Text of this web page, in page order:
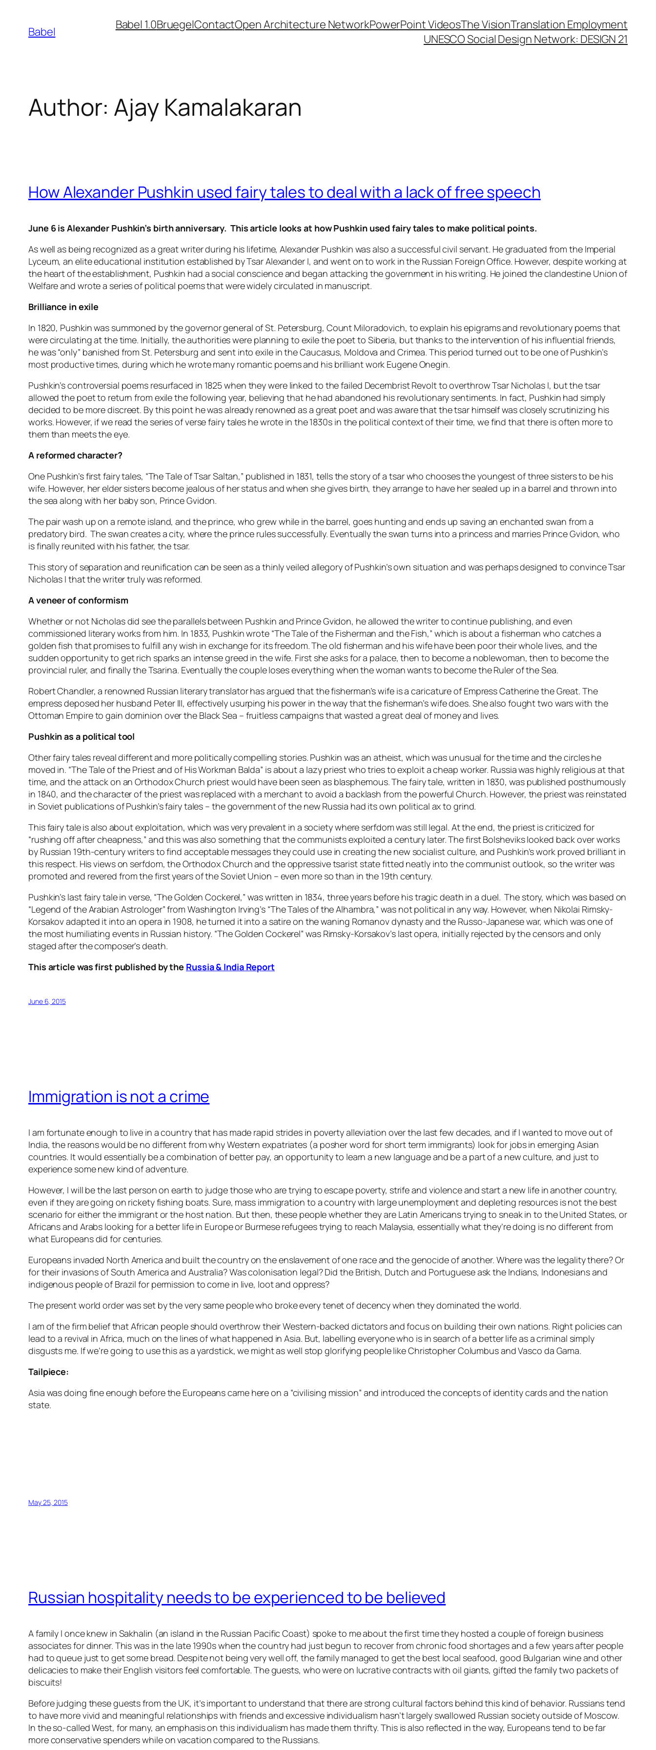
content
Babel Babel 1.0BruegelContactOpen Architecture NetworkPowerPoint VideosThe VisionTranslation Employment
UNESCO Social Design Network: DESIGN 21
Author: Ajay Kamalakaran
How Alexander Pushkin used fairy tales to deal with a lack of free speech
June 6 is Alexander Pushkin’s birth anniversary. This article looks at how Pushkin used fairy tales to make political points.
As well as being recognized as a great writer during his lifetime, Alexander Pushkin was also a successful civil servant. He graduated from the Imperial
Lyceum, an elite educational institution established by Tsar Alexander I, and went on to work in the Russian Foreign Office. However, despite working at
the heart of the establishment, Pushkin had a social conscience and began attacking the government in his writing. He joined the clandestine Union of
Welfare and wrote a series of political poems that were widely circulated in manuscript.
Brilliance in exile
In 1820, Pushkin was summoned by the governor general of St. Petersburg, Count Miloradovich, to explain his epigrams and revolutionary poems that
were circulating at the time. Initially, the authorities were planning to exile the poet to Siberia, but thanks to the intervention of his influential friends,
he was “only” banished from St. Petersburg and sent into exile in the Caucasus, Moldova and Crimea. This period turned out to be one of Pushkin’s
most productive times, during which he wrote many romantic poems and his brilliant work Eugene Onegin.
Pushkin’s controversial poems resurfaced in 1825 when they were linked to the failed Decembrist Revolt to overthrow Tsar Nicholas I, but the tsar
allowed the poet to return from exile the following year, believing that he had abandoned his revolutionary sentiments. In fact, Pushkin had simply
decided to be more discreet. By this point he was already renowned as a great poet and was aware that the tsar himself was closely scrutinizing his
works. However, if we read the series of verse fairy tales he wrote in the 1830s in the political context of their time, we find that there is often more to
them than meets the eye.
A reformed character?
One Pushkin’s first fairy tales, “The Tale of Tsar Saltan,” published in 1831, tells the story of a tsar who chooses the youngest of three sisters to be his
wife. However, her elder sisters become jealous of her status and when she gives birth, they arrange to have her sealed up in a barrel and thrown into
the sea along with her baby son, Prince Gvidon.
The pair wash up on a remote island, and the prince, who grew while in the barrel, goes hunting and ends up saving an enchanted swan from a
predatory bird. The swan creates a city, where the prince rules successfully. Eventually the swan turns into a princess and marries Prince Gvidon, who
is finally reunited with his father, the tsar.
This story of separation and reunification can be seen as a thinly veiled allegory of Pushkin’s own situation and was perhaps designed to convince Tsar
Nicholas I that the writer truly was reformed.
A veneer of conformism
Whether or not Nicholas did see the parallels between Pushkin and Prince Gvidon, he allowed the writer to continue publishing, and even
commissioned literary works from him. In 1833, Pushkin wrote “The Tale of the Fisherman and the Fish,” which is about a fisherman who catches a
golden fish that promises to fulfill any wish in exchange for its freedom. The old fisherman and his wife have been poor their whole lives, and the
sudden opportunity to get rich sparks an intense greed in the wife. First she asks for a palace, then to become a noblewoman, then to become the
provincial ruler, and finally the Tsarina. Eventually the couple loses everything when the woman wants to become the Ruler of the Sea.
Robert Chandler, a renowned Russian literary translator has argued that the fisherman’s wife is a caricature of Empress Catherine the Great. The
empress deposed her husband Peter III, effectively usurping his power in the way that the fisherman’s wife does. She also fought two wars with the
Ottoman Empire to gain dominion over the Black Sea – fruitless campaigns that wasted a great deal of money and lives.
Pushkin as a political tool
Other fairy tales reveal different and more politically compelling stories. Pushkin was an atheist, which was unusual for the time and the circles he
moved in. “The Tale of the Priest and of His Workman Balda” is about a lazy priest who tries to exploit a cheap worker. Russia was highly religious at that
time, and the attack on an Orthodox Church priest would have been seen as blasphemous. The fairy tale, written in 1830, was published posthumously
in 1840, and the character of the priest was replaced with a merchant to avoid a backlash from the powerful Church. However, the priest was reinstated
in Soviet publications of Pushkin’s fairy tales – the government of the new Russia had its own political ax to grind.
This fairy tale is also about exploitation, which was very prevalent in a society where serfdom was still legal. At the end, the priest is criticized for
“rushing off after cheapness,” and this was also something that the communists exploited a century later. The first Bolsheviks looked back over works
by Russian 19th-century writers to find acceptable messages they could use in creating the new socialist culture, and Pushkin’s work proved brilliant in
this respect. His views on serfdom, the Orthodox Church and the oppressive tsarist state fitted neatly into the communist outlook, so the writer was
promoted and revered from the first years of the Soviet Union – even more so than in the 19th century.
Pushkin’s last fairy tale in verse, “The Golden Cockerel,” was written in 1834, three years before his tragic death in a duel. The story, which was based on
“Legend of the Arabian Astrologer” from Washington Irving’s “The Tales of the Alhambra,” was not political in any way. However, when Nikolai Rimsky-
Korsakov adapted it into an opera in 1908, he turned it into a satire on the waning Romanov dynasty and the Russo-Japanese war, which was one of
the most humiliating events in Russian history. “The Golden Cockerel” was Rimsky-Korsakov’s last opera, initially rejected by the censors and only
staged after the composer’s death.
This article was first published by the Russia & India Report
June 6, 2015
Immigration is not a crime
I am fortunate enough to live in a country that has made rapid strides in poverty alleviation over the last few decades, and if I wanted to move out of
India, the reasons would be no different from why Western expatriates (a posher word for short term immigrants) look for jobs in emerging Asian
countries. It would essentially be a combination of better pay, an opportunity to learn a new language and be a part of a new culture, and just to
experience some new kind of adventure.
However, I will be the last person on earth to judge those who are trying to escape poverty, strife and violence and start a new life in another country,
even if they are going on rickety fishing boats. Sure, mass immigration to a country with large unemployment and depleting resources is not the best
scenario for either the immigrant or the host nation. But then, these people whether they are Latin Americans trying to sneak in to the United States, or
Africans and Arabs looking for a better life in Europe or Burmese refugees trying to reach Malaysia, essentially what they’re doing is no different from
what Europeans did for centuries.
Europeans invaded North America and built the country on the enslavement of one race and the genocide of another. Where was the legality there? Or
for their invasions of South America and Australia? Was colonisation legal? Did the British, Dutch and Portuguese ask the Indians, Indonesians and
indigenous people of Brazil for permission to come in live, loot and oppress?
The present world order was set by the very same people who broke every tenet of decency when they dominated the world.
I am of the firm belief that African people should overthrow their Western-backed dictators and focus on building their own nations. Right policies can
lead to a revival in Africa, much on the lines of what happened in Asia. But, labelling everyone who is in search of a better life as a criminal simply
disgusts me. If we’re going to use this as a yardstick, we might as well stop glorifying people like Christopher Columbus and Vasco da Gama.
Tailpiece:
Asia was doing fine enough before the Europeans came here on a “civilising mission” and introduced the concepts of identity cards and the nation
state.
May 25, 2015
Russian hospitality needs to be experienced to be believed
A family I once knew in Sakhalin (an island in the Russian Pacific Coast) spoke to me about the first time they hosted a couple of foreign business
associates for dinner. This was in the late 1990s when the country had just begun to recover from chronic food shortages and a few years after people
had to queue just to get some bread. Despite not being very well off, the family managed to get the best local seafood, good Bulgarian wine and other
delicacies to make their English visitors feel comfortable. The guests, who were on lucrative contracts with oil giants, gifted the family two packets of
biscuits!
Before judging these guests from the UK, it’s important to understand that there are strong cultural factors behind this kind of behavior. Russians tend
to have more vivid and meaningful relationships with friends and excessive individualism hasn’t largely swallowed Russian society outside of Moscow.
In the so-called West, for many, an emphasis on this individualism has made them thrifty. This is also reflected in the way, Europeans tend to be far
more conservative spenders while on vacation compared to the Russians.